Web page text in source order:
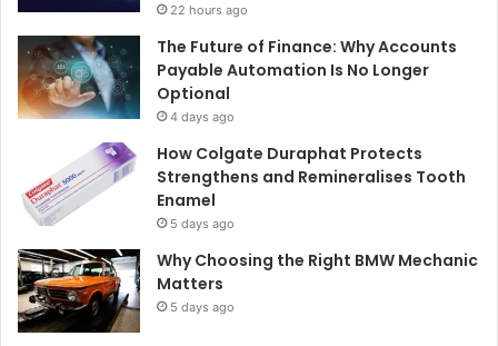
22 hours ago
The Future of Finance: Why Accounts
Payable Automation Is No Longer
Optional
4 days ago
How Colgate Duraphat Protects
Strengthens and Remineralises Tooth
Enamel
5 days ago
Why Choosing the Right BMW Mechanic
Matters
5 days ago